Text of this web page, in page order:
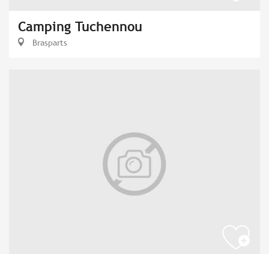
Camping Tuchennou
Brasparts